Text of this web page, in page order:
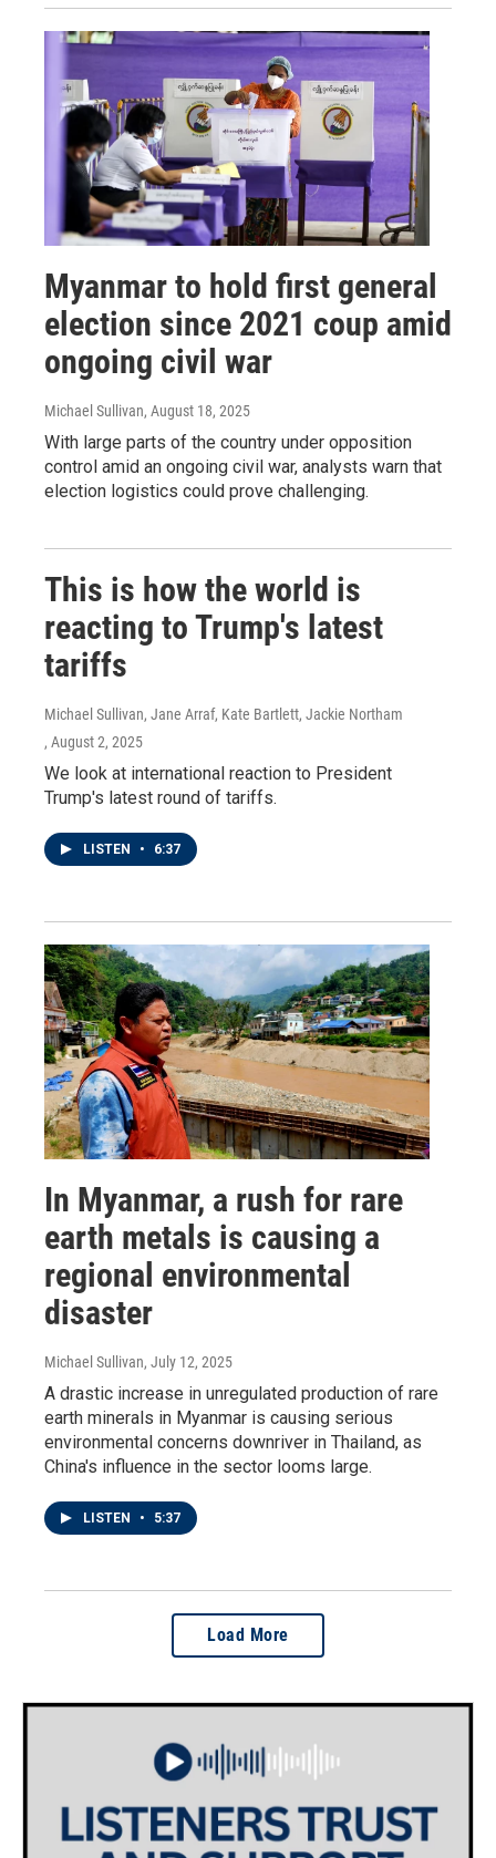
Myanmar to hold first general
election since 2021 coup amid
ongoing civil war
Michael Sullivan, August 18, 2025
With large parts of the country under opposition
control amid an ongoing civil war, analysts warn that
election logistics could prove challenging.
This is how the world is
reacting to Trump's latest
tariffs
Michael Sullivan, Jane Arraf, Kate Bartlett, Jackie Northam
, August 2, 2025
We look at international reaction to President
Trump's latest round of tariffs.
LISTEN • 6:37
In Myanmar, a rush for rare
earth metals is causing a
regional environmental
disaster
Michael Sullivan, July 12, 2025
A drastic increase in unregulated production of rare
earth minerals in Myanmar is causing serious
environmental concerns downriver in Thailand, as
China's influence in the sector looms large.
LISTEN • 5:37
Load More